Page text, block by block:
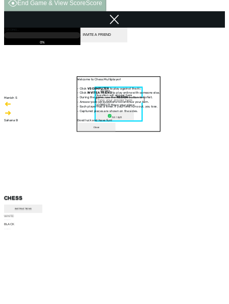
End Game & View ScoreScore
Manish S
Sahana B
CHESS
INSTRUCTIONS
WHITE
BLACK
30 sec
Question will appear here
CORRECT! Move your piece
Am I right
Welcome to Chess Multiplayer!
- Click VS COMPUTERto play against the AI.
- Click INVITE A FRIENDto play online with someone else.
- During the game, use theRESIGNbutton to forfeit.
- Answer pop-up questions to continue your turn.
- Each player has a timer. If your time runs out, you lose.
- Captured pieces are shown on the sides.
Good luck and have fun!
Close
INVITE A FRIEND
0%